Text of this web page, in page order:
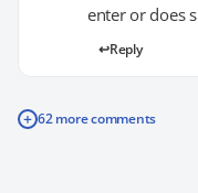
enter or does
Reply
+ 62 more comments